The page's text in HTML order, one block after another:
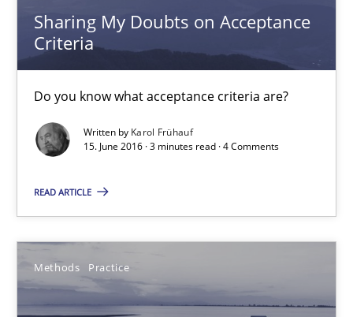
Sharing My Doubts on Acceptance
Criteria
Do you know what acceptance criteria are?
Written by Karol Frühauf
15. June 2016 · 3 minutes read · 4 Comments
READ ARTICLE
Methods Practice
Sharing My Doubts on Acceptance Criteria
Opinions
15.06.2016
3 minutes